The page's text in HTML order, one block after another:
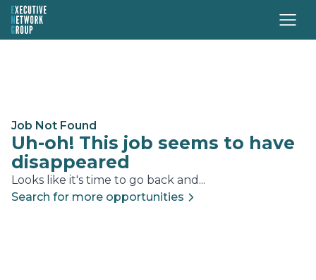
Job Not Found
Uh-oh! This job seems to have
disappeared
Looks like it's time to go back and...
Search for more opportunities